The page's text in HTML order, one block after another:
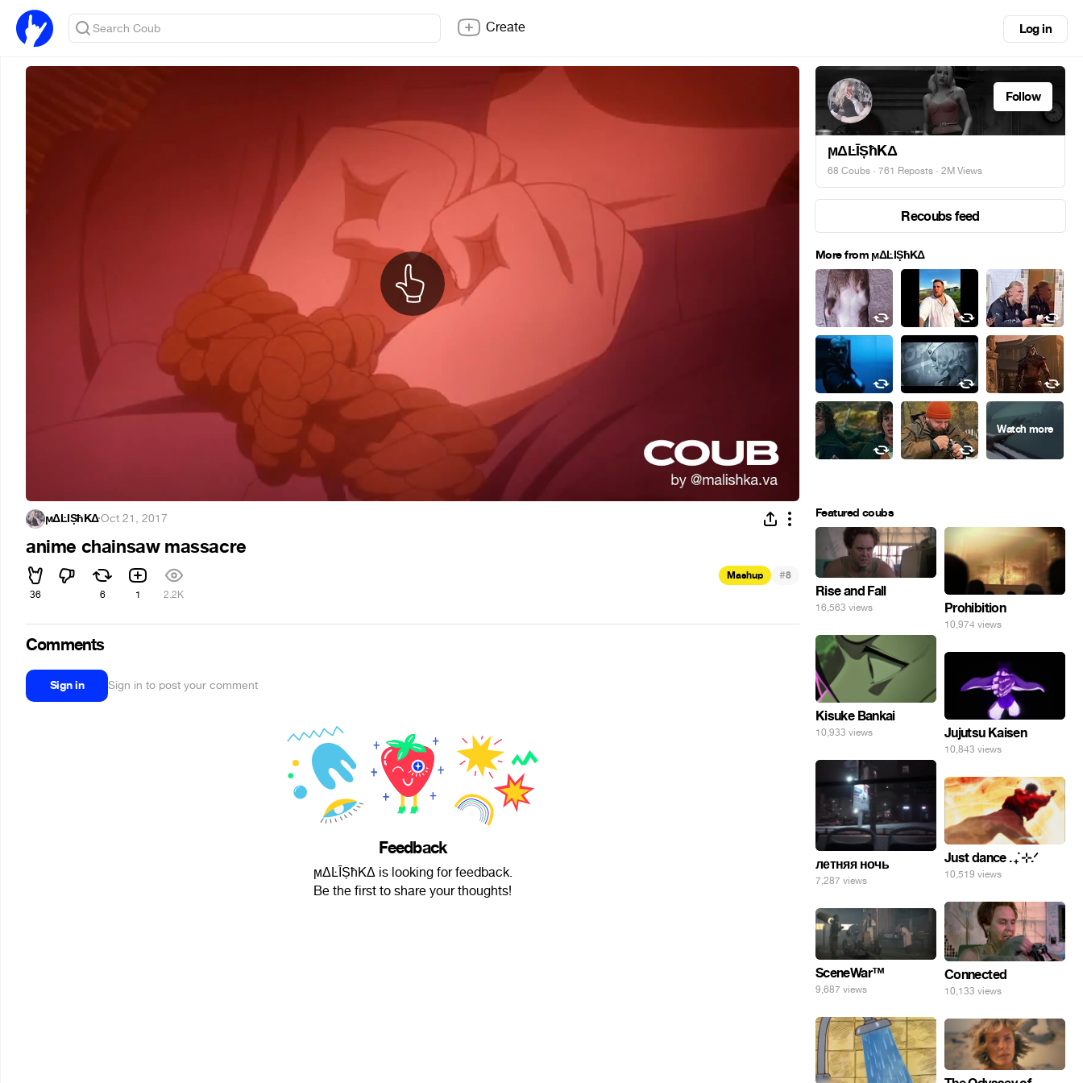
Create Log in
ϻΔĿĪȘħKΔ·Oct 21, 2017
anime chainsaw massacre
36 6 1 2.2K
Mashup #8
Comments
Sign in Sign in to post your comment
Feedback
ϻΔĿĪȘħKΔ is looking for feedback.
Be the first to share your thoughts!
Follow
ϻΔĿĪȘħKΔ
68 Coubs · 761 Reposts · 2M Views
Recoubs feed
More from ϻΔĿĪȘħKΔ
Featured coubs
Rise and Fall
16,563 views Prohibition
10,974 views
Kisuke Bankai
10,933 views Jujutsu Kaisen
10,843 views
летняя ночь
7,287 views
Just dance . ݁₊ ⊹.ᐟ
10,519 views
Connected
10,133 views
SceneWar™
9,687 views